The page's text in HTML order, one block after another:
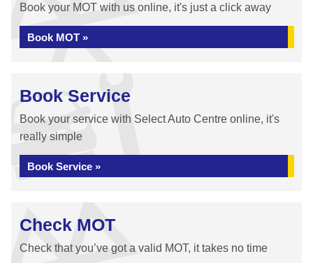
Book your MOT with us online, it's just a click away
Book MOT »
Book Service
Book your service with Select Auto Centre online, it's
really simple
Book Service »
Check MOT
Check that you’ve got a valid MOT, it takes no time